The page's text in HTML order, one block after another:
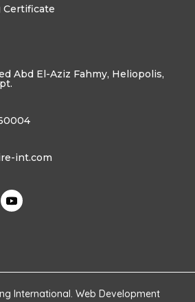
Certificate
Abd El-Aziz Fahmy, Heliopolis,
int.com
International. Web Development